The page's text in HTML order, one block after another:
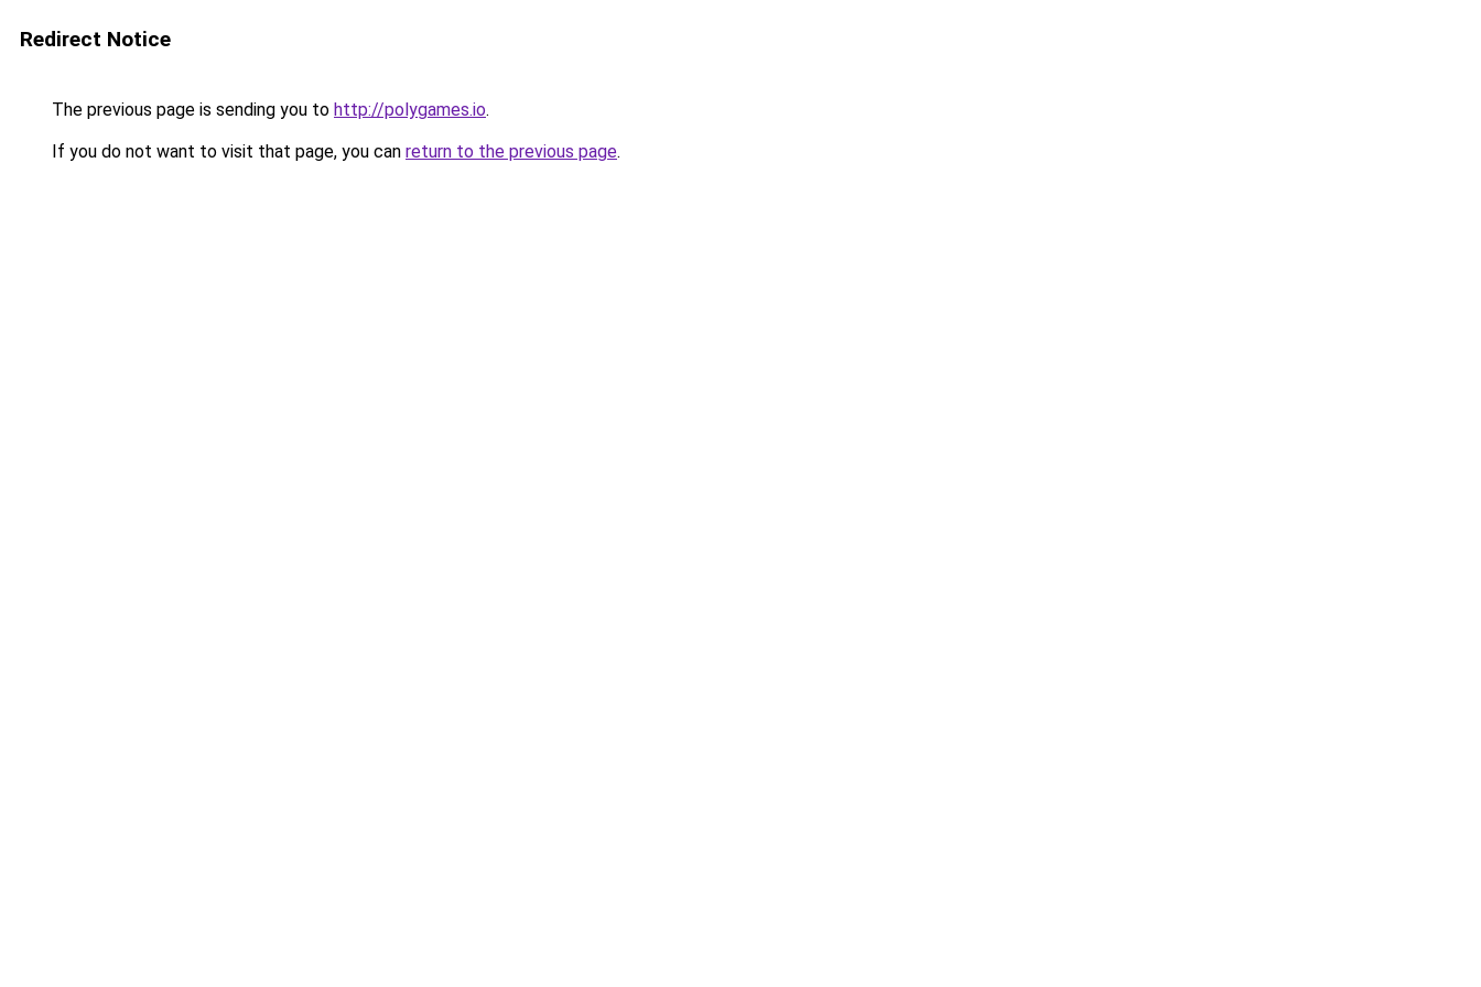
Redirect Notice
The previous page is sending you to http://polygames.io.
If you do not want to visit that page, you can return to the previous page.